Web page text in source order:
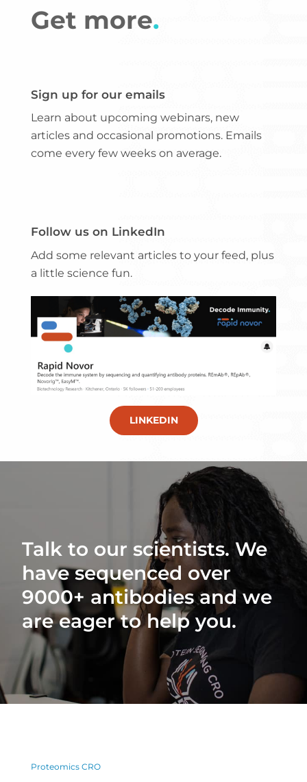
Get more.
Sign up for our emails
Learn about upcoming webinars, new
articles and occasional promotions. Emails
come every few weeks on average.
Follow us on LinkedIn
Add some relevant articles to your feed, plus
a little science fun.
LINKEDIN
Talk to our scientists. We
have sequenced over
9000+ antibodies and we
are eager to help you.
Proteomics CRO